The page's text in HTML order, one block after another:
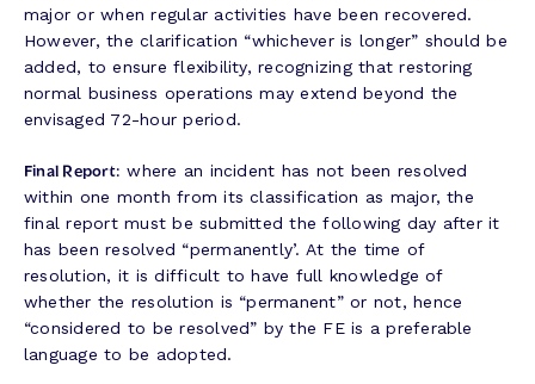
major or when regular activities have been recovered.
However, the clarification “whichever is longer” should be
added, to ensure flexibility, recognizing that restoring
normal business operations may extend beyond the
envisaged 72-hour period.
Final Report: where an incident has not been resolved
within one month from its classification as major, the
final report must be submitted the following day after it
has been resolved “permanently’. At the time of
resolution, it is difficult to have full knowledge of
whether the resolution is “permanent” or not, hence
“considered to be resolved” by the FE is a preferable
language to be adopted.